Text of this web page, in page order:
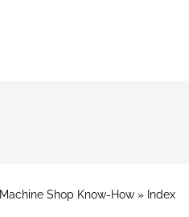
Machine Shop Know-How Index